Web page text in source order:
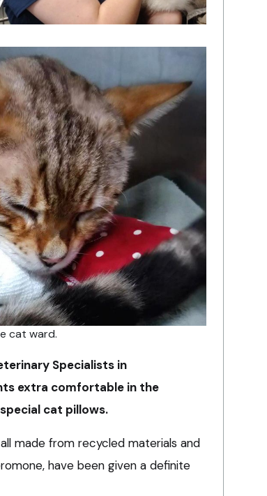
cat ward.
Specialists in
extra comfortable in the
cat pillows.
made from recycled materials and
have been given a definite